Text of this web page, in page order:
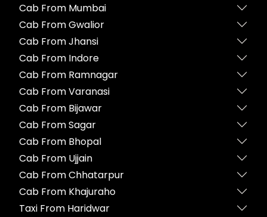
Cab From Mumbai
Cab From Gwalior
Cab From Jhansi
Cab From Indore
Cab From Ramnagar
Cab From Varanasi
Cab From Bijawar
Cab From Sagar
Cab From Bhopal
Cab From Ujjain
Cab From Chhatarpur
Cab From Khajuraho
Taxi From Haridwar